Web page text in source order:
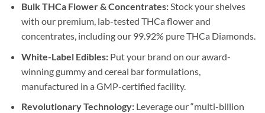
Bulk THCa Flower & Concentrates:Stock your shelves
with our premium, lab-tested THCa flower and
concentrates, including our 99.92% pure THCa Diamonds.
White-Label Edibles:Put your brand on our award-
winning gummy and cereal bar formulations,
manufactured in a GMP-certified facility.
Revolutionary Technology:Leverage our “multi-billion